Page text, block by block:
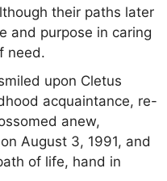
their paths later
and purpose in caring
need.
upon Cletus
acquaintance, re-
anew,
August 3, 1991, and
of life, hand in